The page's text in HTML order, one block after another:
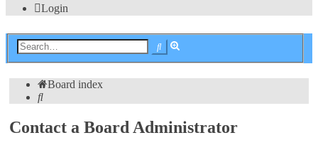
Login
Search
Board index
Search
Contact a Board Administrator